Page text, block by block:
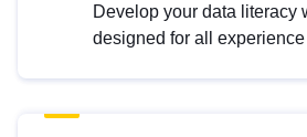
Develop your data literacy
designed for all